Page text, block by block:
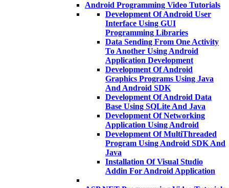
Android Programming Video Tutorials
Development Of Android User
Interface Using GUI
Programming Libraries
Data Sending From One Activity
To Another Using Android
Application Development
Development Of Android
Graphics Programs Using Java
And Android SDK
Development Of Android Data
Base Using SQLite And Java
Development Of Networking
Application Using Android
Development Of MultiThreaded
Program Using Android SDK And
Java
Installation Of Visual Studio
Addin For Android Application